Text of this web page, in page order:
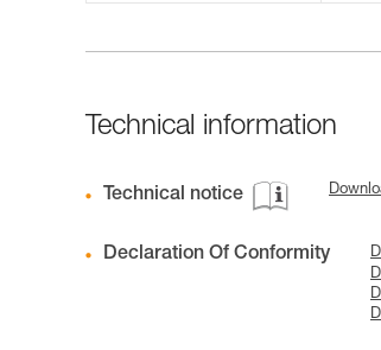
Technical information
Technical notice
Declaration Of Conformity